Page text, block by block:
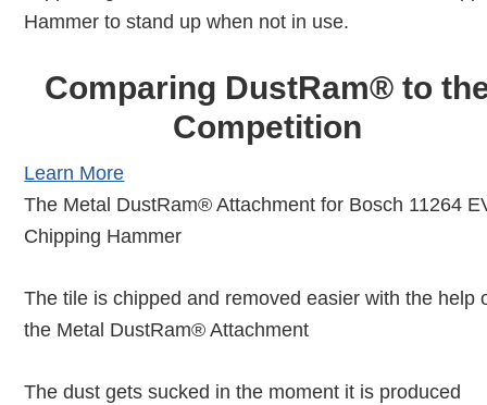
Hammer to stand up when not in use.
Comparing DustRam® to
Competition
Learn More
The Metal DustRam® Attachment for Bosch 11264
Chipping Hammer
The tile is chipped and removed easier with the help
the Metal DustRam® Attachment
The dust gets sucked in the moment it is produced